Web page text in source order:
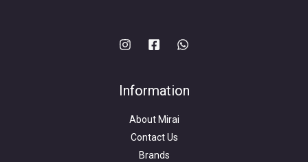
Information
About Mirai
Contact Us
Brands